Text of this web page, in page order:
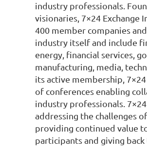
industry professionals.
visionaries, 7×24 Exchange
400 member companies
industry itself and include
energy, financial services,
manufacturing, media,
its active membership,
of conferences enabling
industry professionals.
addressing the challenges
providing continued value
participants and giving